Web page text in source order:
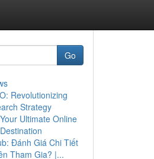
Go
Revolutionizing
Strategy
Ultimate Online
Đánh Giá Chi Tiết
Tham Gia? |...